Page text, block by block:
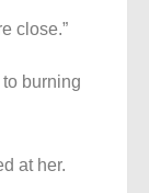
close.”
to burning
at her.